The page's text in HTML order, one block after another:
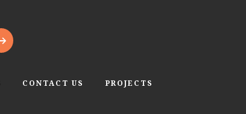
CONTACT US PROJECTS